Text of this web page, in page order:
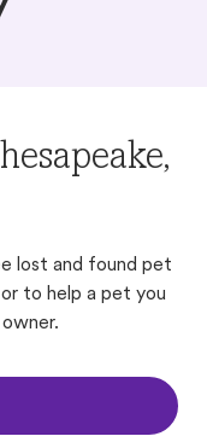
lost and found pet
to help a pet you